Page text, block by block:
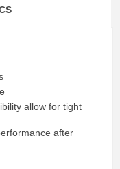
allow for tight
after